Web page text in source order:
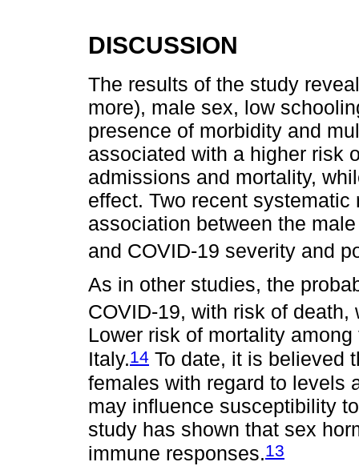
DISCUSSION
The results of the study
more), male sex, low
presence of morbidity and
associated with a higher risk
admissions and mortality,
effect. Two recent
association between the
and COVID-19 severity and
As in other studies, the
COVID-19, with risk of
Lower risk of mortality
Italy.14 To date, it is believed
females with regard to levels
may influence susceptibility
study has shown that sex
immune responses.13